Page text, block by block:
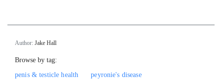
Author: Jake Hall
Browse by tag:
penis & testicle health
peyronie's disease